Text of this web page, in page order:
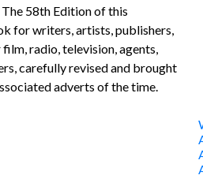
58th Edition of this
for writers, artists, publishers,
radio, television, agents,
carefully revised and brought
adverts of the time.